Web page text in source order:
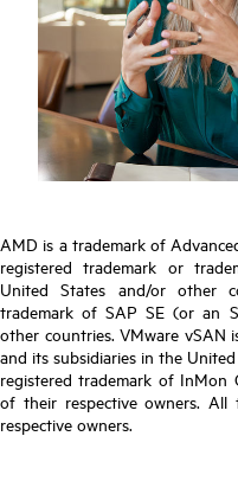
AMD is a trademark of
registered trademark or
United States and/or other
trademark of SAP SE (or an
other countries. VMware vSAN
and its subsidiaries in the
registered trademark of
of their respective owners.
respective owners.